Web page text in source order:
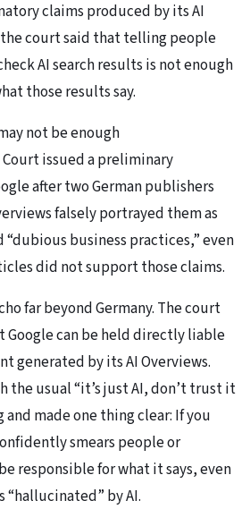
claims produced by its AI
the court said that telling people
AI search results is not enough
those results say.
not be enough
issued a preliminary
after two German publishers
falsely portrayed them as
“dubious business practices,” even
did not support those claims.
far beyond Germany. The court
can be held directly liable
generated by its AI Overviews.
the usual “it’s just AI, don’t trust it
and made one thing clear: If you
smears people or
responsible for what it says, even
“hallucinated” by AI.